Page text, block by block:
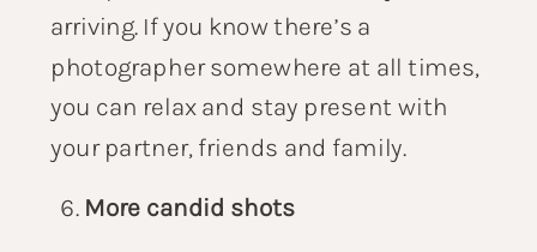
arriving. If you know there’s a
photographer somewhere at all times,
you can relax and stay present with
your partner, friends and family.
More candid shots